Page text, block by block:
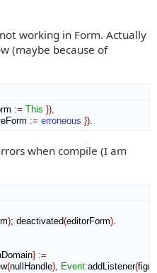
working in Form. Actually
(maybe because of
:= This })
:= erroneous })
when compile (I am
); deactivated(editorForm).
} :=
(nullHandle), Event:addListener(